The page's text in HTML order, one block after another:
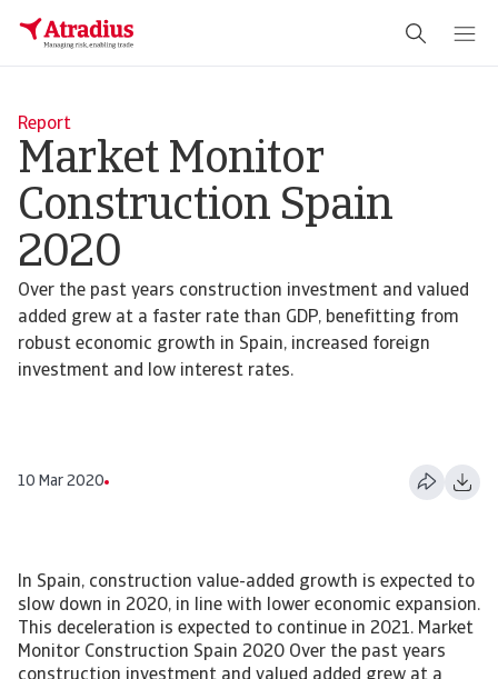
Report
Market Monitor
Construction Spain
2020
Over the past years construction investment and valued
added grew at a faster rate than GDP, benefitting from
robust economic growth in Spain, increased foreign
investment and low interest rates.
10 Mar 2020
In Spain, construction value-added growth is expected to
slow down in 2020, in line with lower economic expansion.
This deceleration is expected to continue in 2021. Market
Monitor Construction Spain 2020 Over the past years